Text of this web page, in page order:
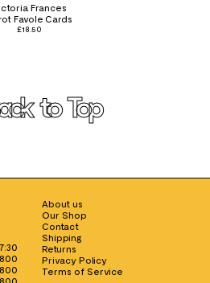
Frances
Favole Cards
£18.50
to Top
About us
Our Shop
Contact
Shipping
Returns
Privacy Policy
Terms of Service